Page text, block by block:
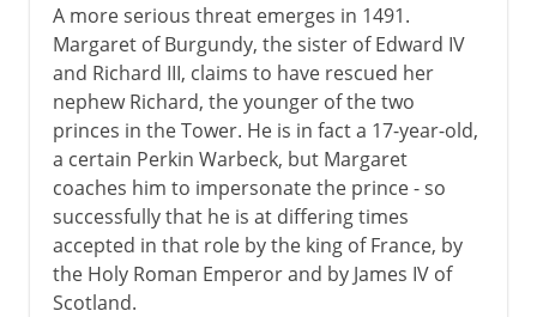
Charles I and Charles II
Civil War, Commonwealth
Restoration, Revolution
A more serious threat emerges in 1491.
Margaret of Burgundy, the sister of Edward IV
and Richard III, claims to have rescued her
nephew Richard, the younger of the two
princes in the Tower. He is in fact a 17-year-old,
a certain Perkin Warbeck, but Margaret
coaches him to impersonate the prince - so
successfully that he is at differing times
accepted in that role by the king of France, by
the Holy Roman Emperor and by James IV of
Scotland.